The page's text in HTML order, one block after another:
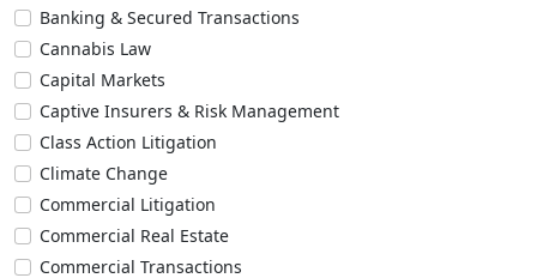
Banking & Secured Transactions
Cannabis Law
Capital Markets
Captive Insurers & Risk Management
Class Action Litigation
Climate Change
Commercial Litigation
Commercial Real Estate
Commercial Transactions